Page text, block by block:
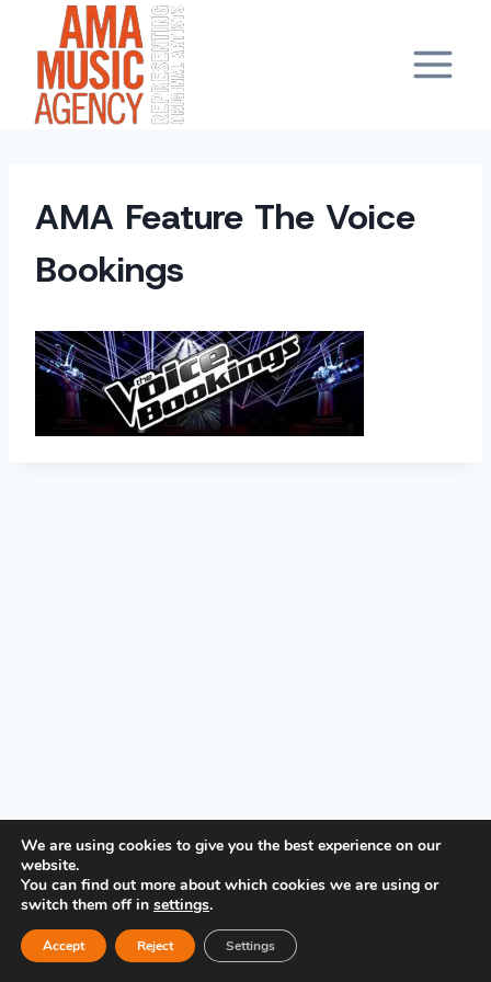
content
AMA Feature The Voice
Bookings
PRIVACY POLICY
We are using cookies to give you the best experience on our
website.
You can find out more about which cookies we are using or
switch them off in settings.
Accept Reject Settings